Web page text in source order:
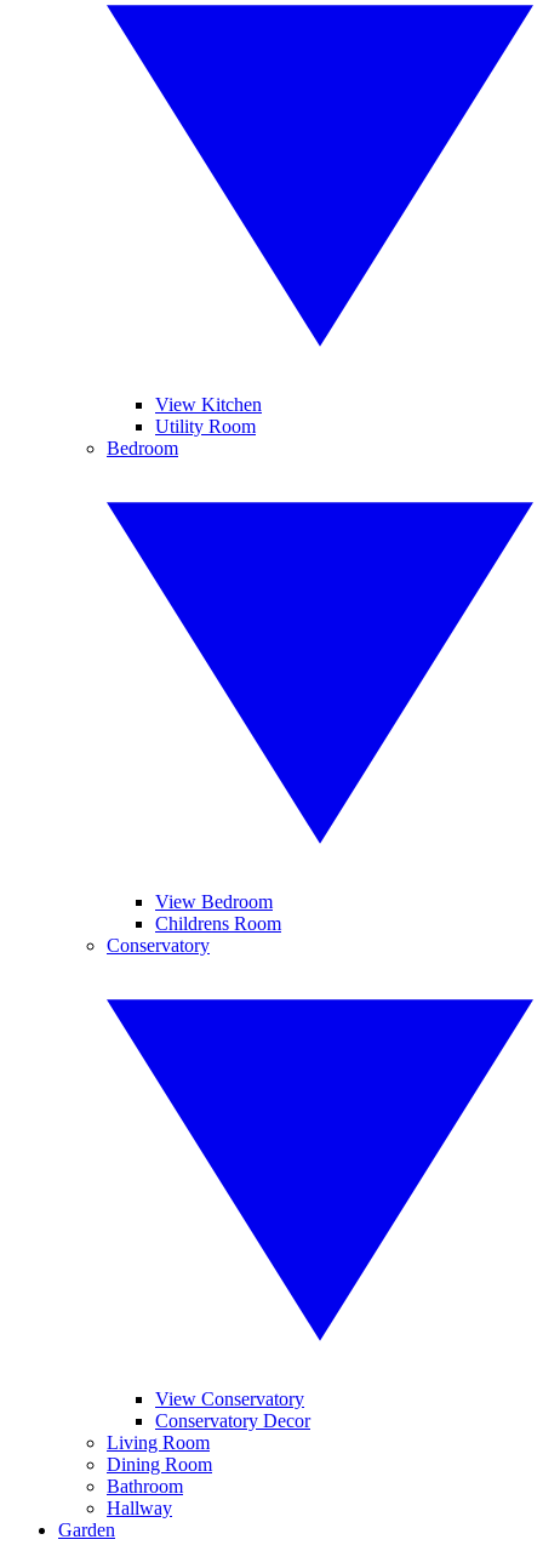
View Kitchen
Utility Room
Bedroom
View Bedroom
Childrens Room
Conservatory
View Conservatory
Conservatory Decor
Living Room
Dining Room
Bathroom
Hallway
Garden